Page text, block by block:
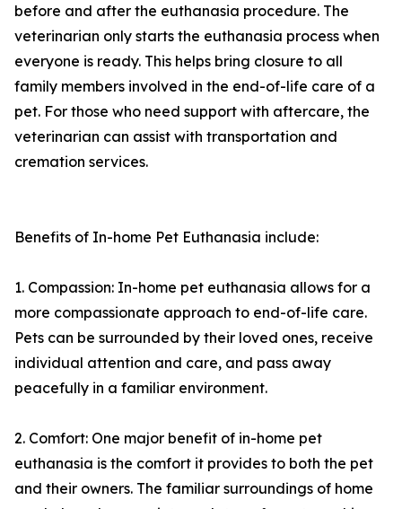
before and after the euthanasia procedure. The
veterinarian only starts the euthanasia process when
everyone is ready. This helps bring closure to all
family members involved in the end-of-life care of a
pet. For those who need support with aftercare, the
veterinarian can assist with transportation and
cremation services.
Benefits of In-home Pet Euthanasia include:
1. Compassion: In-home pet euthanasia allows for a
more compassionate approach to end-of-life care.
Pets can be surrounded by their loved ones, receive
individual attention and care, and pass away
peacefully in a familiar environment.
2. Comfort: One major benefit of in-home pet
euthanasia is the comfort it provides to both the pet
and their owners. The familiar surroundings of home